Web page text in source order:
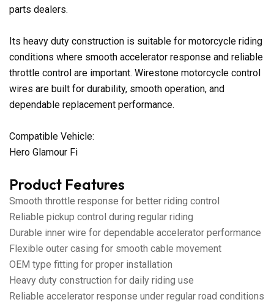
parts dealers.
Its heavy duty construction is suitable for motorcycle riding
conditions where smooth accelerator response and reliable
throttle control are important. Wirestone motorcycle control
wires are built for durability, smooth operation, and
dependable replacement performance.
Compatible Vehicle:
Hero Glamour Fi
Product Features
Smooth throttle response for better riding control
Reliable pickup control during regular riding
Durable inner wire for dependable accelerator performance
Flexible outer casing for smooth cable movement
OEM type fitting for proper installation
Heavy duty construction for daily riding use
Reliable accelerator response under regular road conditions